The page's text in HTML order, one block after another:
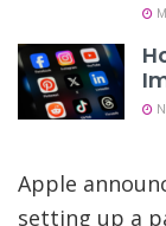
Apple
setting up a